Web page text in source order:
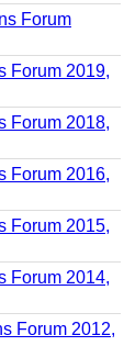
Forum
Forum 2019,
Forum 2018,
Forum 2016,
Forum 2015,
Forum 2014,
Forum 2012,